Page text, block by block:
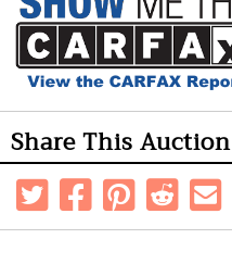
Share This Auction